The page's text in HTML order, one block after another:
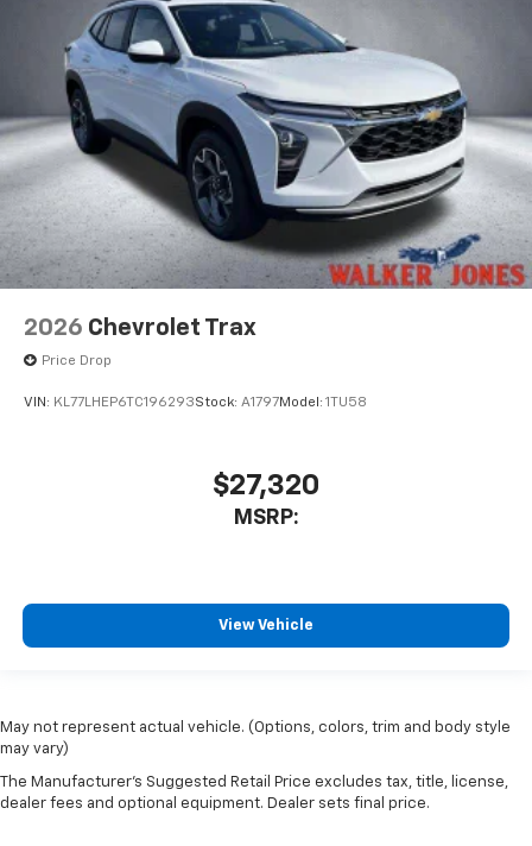
2026 Chevrolet Trax
Price Drop
VIN: KL77LHEP6TC196293Stock: A1797Model: 1TU58
$27,320
MSRP:
View Vehicle
May not represent actual vehicle. (Options, colors, trim and body style
may vary)
The Manufacturer's Suggested Retail Price excludes tax, title, license,
dealer fees and optional equipment. Dealer sets final price.